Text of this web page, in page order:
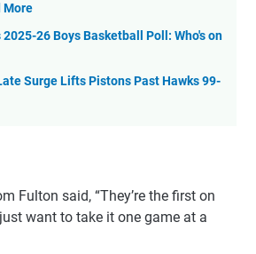
More
2025-26 Boys Basketball Poll: Who's on
Surge Lifts Pistons Past Hawks 99-
Fulton said, “They’re the first on
want to take it one game at a